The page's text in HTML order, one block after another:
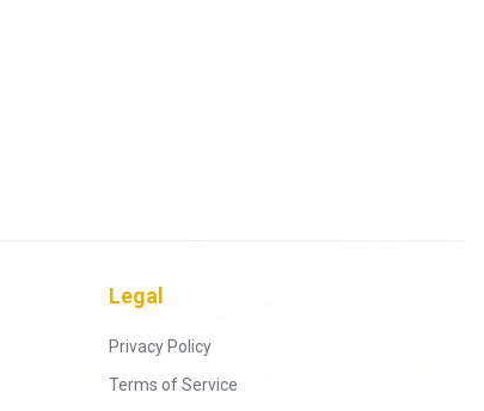
Legal
Privacy Policy
Terms of Service